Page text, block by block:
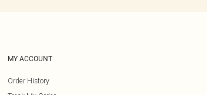
MY ACCOUNT
Order History